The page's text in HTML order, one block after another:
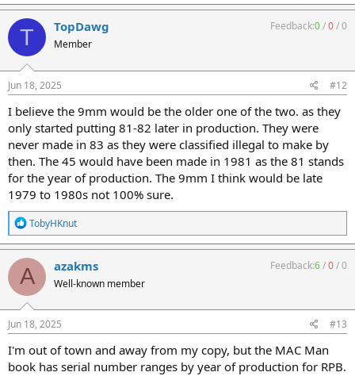
T TopDawg
Member
Feedback:0/0/0
Jun 18, 2025 #12
I believe the 9mm would be the older one of the two. as they
only started putting 81-82 later in production. They were
never made in 83 as they were classified illegal to make by
then. The 45 would have been made in 1981 as the 81 stands
for the year of production. The 9mm I think would be late
1979 to 1980s not 100% sure.
R
e
a
c
t
o
n
s
:
TobyHKnut
A azakms
Well-known member
Feedback:6/0/0
Jun 18, 2025 #13
I'm out of town and away from my copy, but the MAC Man
book has serial number ranges by year of production for RPB.